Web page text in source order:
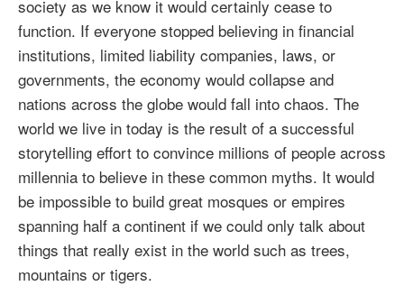
society as we know it would certainly cease to
function. If everyone stopped believing in financial
institutions, limited liability companies, laws, or
governments, the economy would collapse and
nations across the globe would fall into chaos. The
world we live in today is the result of a successful
storytelling effort to convince millions of people across
millennia to believe in these common myths. It would
be impossible to build great mosques or empires
spanning half a continent if we could only talk about
things that really exist in the world such as trees,
mountains or tigers.